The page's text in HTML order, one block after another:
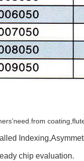
chip evaluation.